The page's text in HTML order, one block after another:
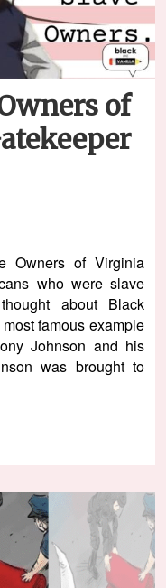
of
Owners of Virginia
who were slave
about Black
famous example
Johnson and his
was brought to